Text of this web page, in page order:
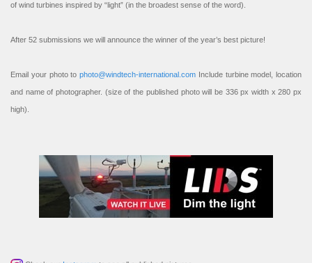
of wind turbines inspired by “light” (in the broadest sense of the word).
After 52 submissions we will announce the winner of the year’s best picture!
Email your photo to photo@windtech-international.com Include turbine model, location
and name of photographer. (size of the published photo will be 336 px width x 280 px
high).